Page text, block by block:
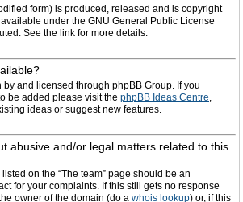
form) is produced, released and is copyright
available under the GNU General Public License
See the link for more details.
by and licensed through phpBB Group. If you
be added please visit the phpBB Ideas Centre,
ideas or suggest new features.
abusive and/or legal matters related to this
on the “The team” page should be an
for your complaints. If this still gets no response
owner of the domain (do a whois lookup) or, if this